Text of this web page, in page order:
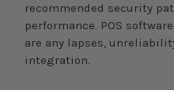
recommended security
performance. POS
are any lapses,
integration.